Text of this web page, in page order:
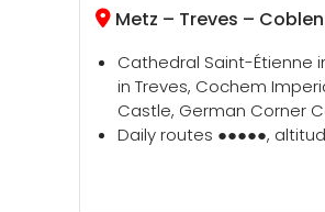
Metz – Treves –
Cathedral Saint-Étienne
in Treves, Cochem
Castle, German Corner
Daily routes ●●●●●,